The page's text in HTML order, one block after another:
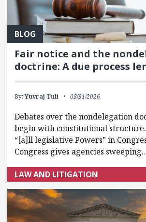
BLOG
Fair notice and the
doctrine: A due process
By:Yuvraj Tuli 03/31/2026
Debates over the nondelegation
begin with constitutional
“[a]ll legislative Powers” in
Congress gives agencies
LAW AND LITIGATION